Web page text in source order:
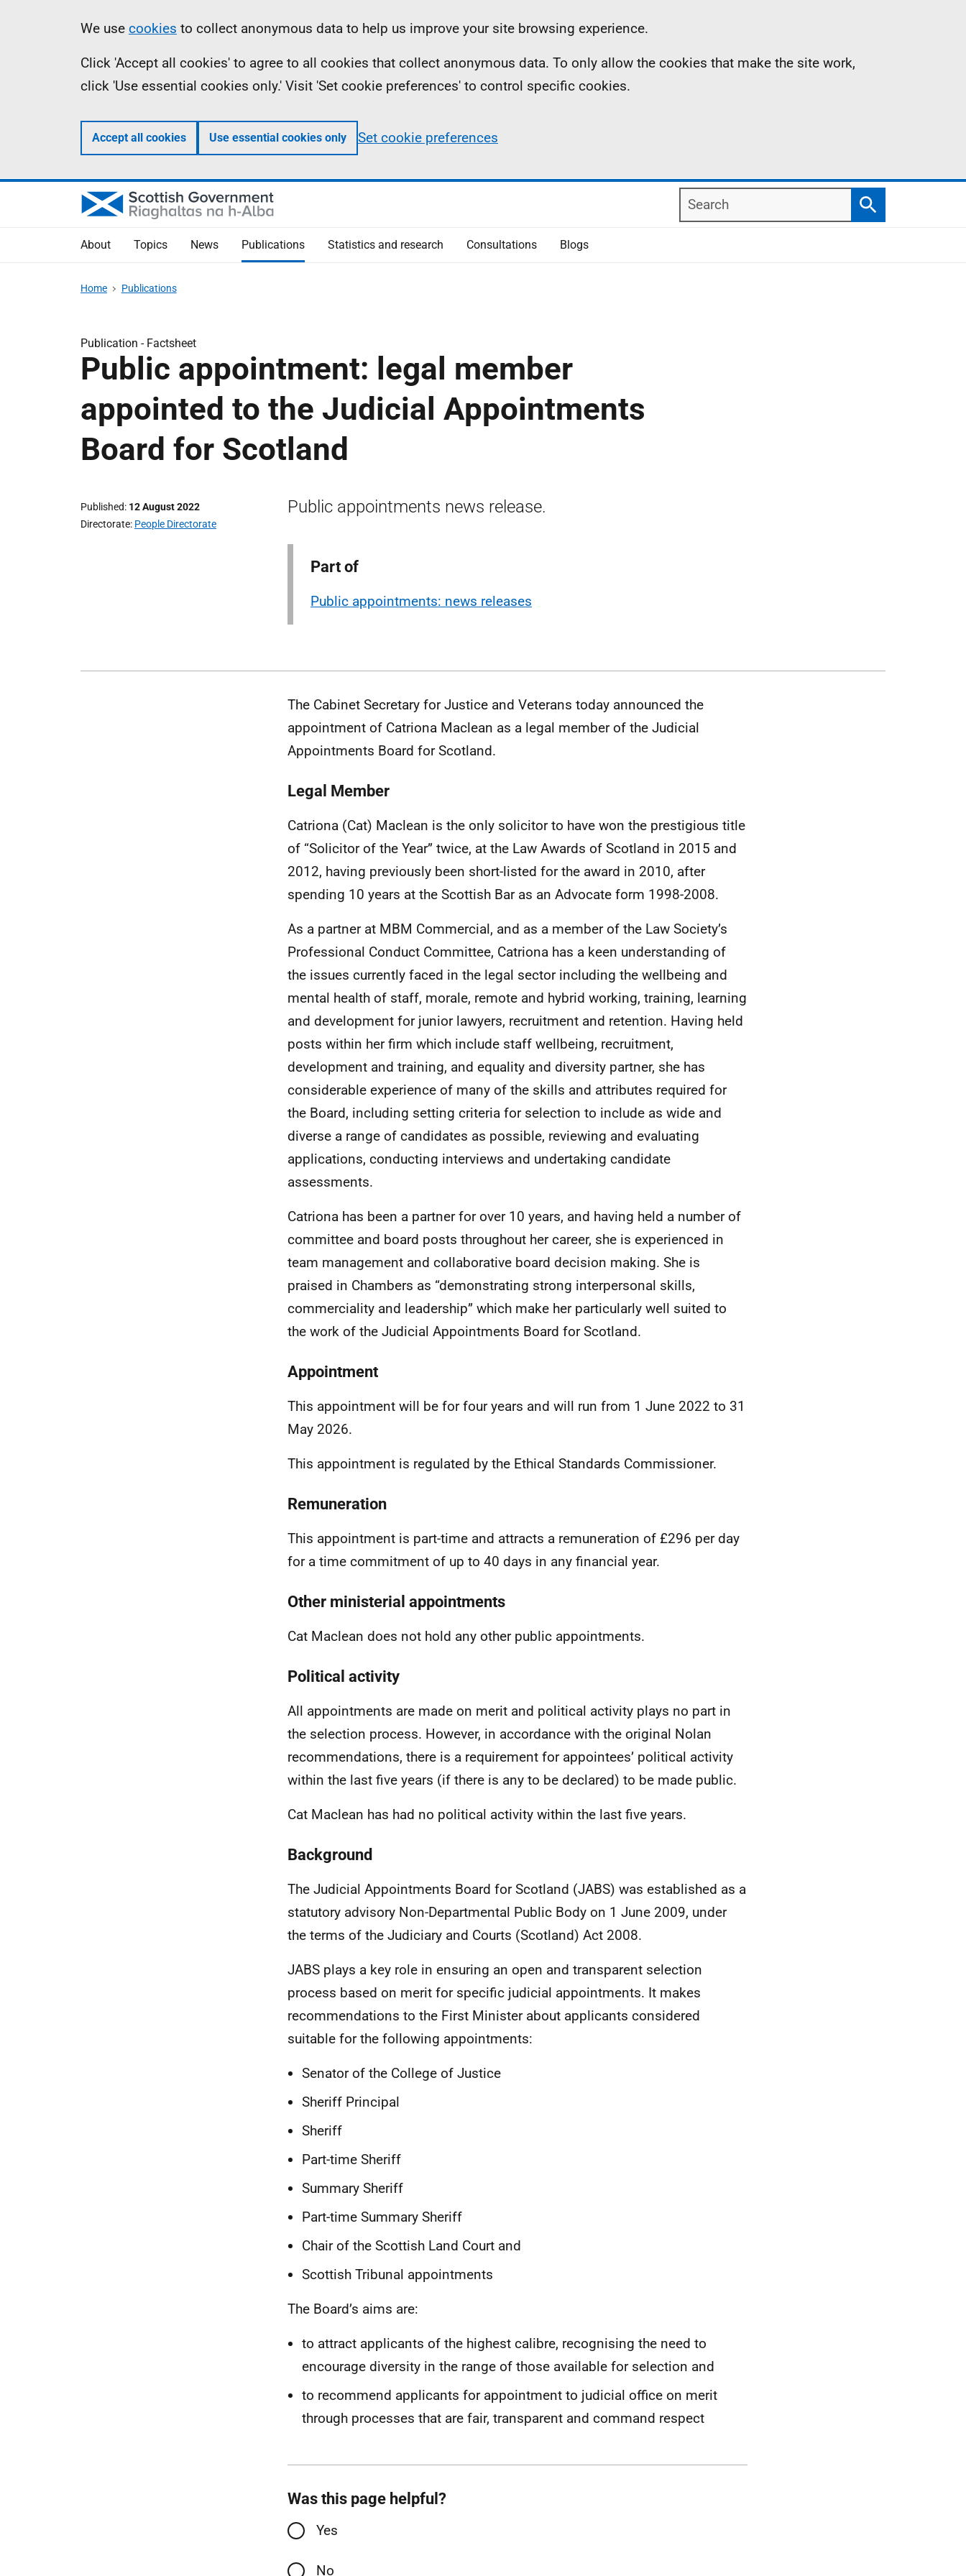
Information
We use cookies to collect anonymous data to help us improve your site browsing experience.
Click 'Accept all cookies' to agree to all cookies that collect anonymous data. To only allow the cookies that make the site work,
click 'Use essential cookies only.' Visit 'Set cookie preferences' to control specific cookies.
Accept all cookies Use essential cookies only Set cookie preferences
Search
Search
About Topics News Publications Statistics and research Consultations Blogs
Home Publications
Publication - Factsheet
Public appointment: legal member
appointed to the Judicial Appointments
Board for Scotland
Published 12 August 2022
Directorate People Directorate
Public appointments news release.
Part of
Public appointments: news releases
The Cabinet Secretary for Justice and Veterans today announced the
appointment of Catriona Maclean as a legal member of the Judicial
Appointments Board for Scotland.
Legal Member
Catriona (Cat) Maclean is the only solicitor to have won the prestigious title
of “Solicitor of the Year” twice, at the Law Awards of Scotland in 2015 and
2012, having previously been short-listed for the award in 2010, after
spending 10 years at the Scottish Bar as an Advocate form 1998-2008.
As a partner at MBM Commercial, and as a member of the Law Society’s
Professional Conduct Committee, Catriona has a keen understanding of
the issues currently faced in the legal sector including the wellbeing and
mental health of staff, morale, remote and hybrid working, training, learning
and development for junior lawyers, recruitment and retention. Having held
posts within her firm which include staff wellbeing, recruitment,
development and training, and equality and diversity partner, she has
considerable experience of many of the skills and attributes required for
the Board, including setting criteria for selection to include as wide and
diverse a range of candidates as possible, reviewing and evaluating
applications, conducting interviews and undertaking candidate
assessments.
Catriona has been a partner for over 10 years, and having held a number of
committee and board posts throughout her career, she is experienced in
team management and collaborative board decision making. She is
praised in Chambers as “demonstrating strong interpersonal skills,
commerciality and leadership” which make her particularly well suited to
the work of the Judicial Appointments Board for Scotland.
Appointment
This appointment will be for four years and will run from 1 June 2022 to 31
May 2026.
This appointment is regulated by the Ethical Standards Commissioner.
Remuneration
This appointment is part-time and attracts a remuneration of £296 per day
for a time commitment of up to 40 days in any financial year.
Other ministerial appointments
Cat Maclean does not hold any other public appointments.
Political activity
All appointments are made on merit and political activity plays no part in
the selection process. However, in accordance with the original Nolan
recommendations, there is a requirement for appointees’ political activity
within the last five years (if there is any to be declared) to be made public.
Cat Maclean has had no political activity within the last five years.
Background
The Judicial Appointments Board for Scotland (JABS) was established as a
statutory advisory Non-Departmental Public Body on 1 June 2009, under
the terms of the Judiciary and Courts (Scotland) Act 2008.
JABS plays a key role in ensuring an open and transparent selection
process based on merit for specific judicial appointments. It makes
recommendations to the First Minister about applicants considered
suitable for the following appointments:
Senator of the College of Justice
Sheriff Principal
Sheriff
Part-time Sheriff
Summary Sheriff
Part-time Summary Sheriff
Chair of the Scottish Land Court and
Scottish Tribunal appointments
The Board’s aims are:
to attract applicants of the highest calibre, recognising the need to
encourage diversity in the range of those available for selection and
to recommend applicants for appointment to judicial office on merit
through processes that are fair, transparent and command respect
Was this page helpful?
Yes
No